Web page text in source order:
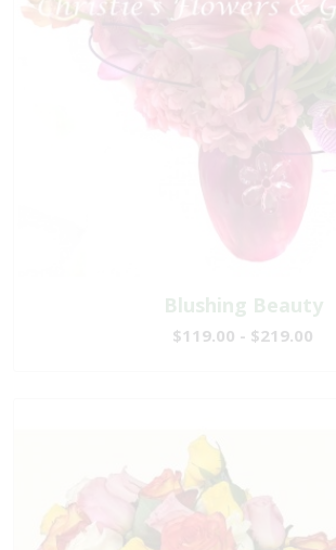
Blushing Beauty
$119.00 - $219.00